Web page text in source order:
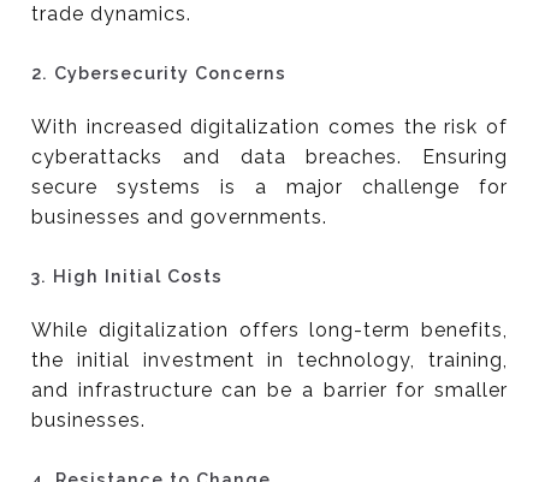
trade dynamics.
2. Cybersecurity Concerns
With increased digitalization comes the risk of
cyberattacks and data breaches. Ensuring
secure systems is a major challenge for
businesses and governments.
3. High Initial Costs
While digitalization offers long-term benefits,
the initial investment in technology, training,
and infrastructure can be a barrier for smaller
businesses.